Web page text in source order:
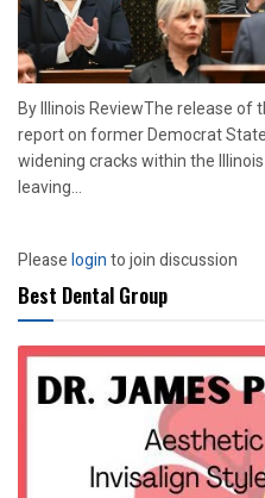
By Illinois ReviewThe release of
report on former Democrat
widening cracks within the
leaving...
Pleaseloginto join discussion
Best Dental Group